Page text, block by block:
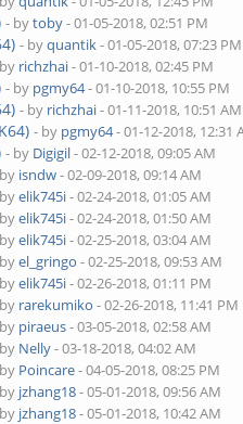
- bytoby- 01-05-2018, 02:51 PM
- byquantik- 01-05-2018, 07:23 PM
richzhai- 01-10-2018, 02:45 PM
- by pgmy64- 01-10-2018, 10:55 PM
- by richzhai- 01-11-2018, 10:51 AM
- by pgmy64- 01-12-2018, 12:31
- by Digigil- 02-12-2018, 09:05 AM
isndw- 02-09-2018, 09:14 AM
elik745i- 02-24-2018, 01:05 AM
elik745i- 02-24-2018, 01:50 AM
elik745i- 02-25-2018, 03:04 AM
el_gringo - 02-25-2018, 09:53 AM
elik745i- 02-26-2018, 01:11 PM
rarekumiko - 02-26-2018, 11:41 PM
piraeus- 03-05-2018, 02:58 AM
Nelly- 03-18-2018, 04:02 AM
Poincare- 04-05-2018, 08:25 PM
jzhang18- 05-01-2018, 09:56 AM
jzhang18- 05-01-2018, 10:42 AM